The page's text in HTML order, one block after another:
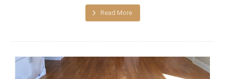
Read More